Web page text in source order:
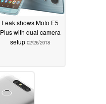
Leak shows Moto E5
Plus with dual camera
setup 02/26/2018